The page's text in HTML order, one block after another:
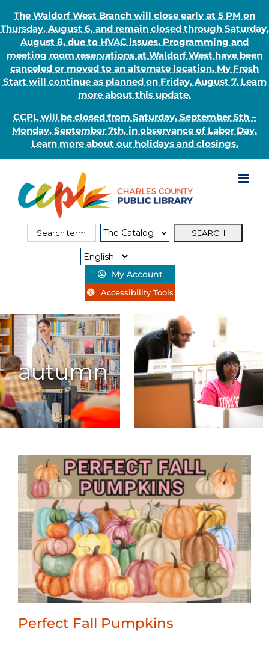
The Waldorf West Branch will close early at 5 PM on
Thursday, August 6, and remain closed through Saturday,
August 8, due to HVAC issues. Programming and
meeting room reservations at Waldorf West have been
canceled or moved to an alternate location. My Fresh
Start will continue as planned on Friday, August 7. Learn
more about this update.
CCPL will be closed from Saturday, September 5th –
Monday, September 7th, in observance of Labor Day.
Learn more about our holidays and closings.
content
Search
Search
My Account
Accessibility Tools
autumn
Perfect Fall Pumpkins